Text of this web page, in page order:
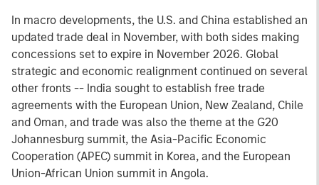
In macro developments, the U.S. and China established an
updated trade deal in November, with both sides making
concessions set to expire in November 2026. Global
strategic and economic realignment continued on several
other fronts -- India sought to establish free trade
agreements with the European Union, New Zealand, Chile
and Oman, and trade was also the theme at the G20
Johannesburg summit, the Asia-Pacific Economic
Cooperation (APEC) summit in Korea, and the European
Union-African Union summit in Angola.